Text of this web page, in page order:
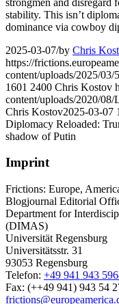
stability. This isn’t
dominance via cowboy
2025-03-07/by Chris
https://
content/uploads/2025/
1601 2400 Chris Kostov
content/uploads/2020/
Chris Kostov2025-03-07
Diplomacy Reloaded:
shadow of Putin
Imprint
Frictions: Europe,
Blogjournal Editorial
Department for
(DIMAS)
Universität Regensburg
Universitätsstr. 31
93053 Regensburg
Telefon: +49 941 943
Fax: (++49 941) 943 54